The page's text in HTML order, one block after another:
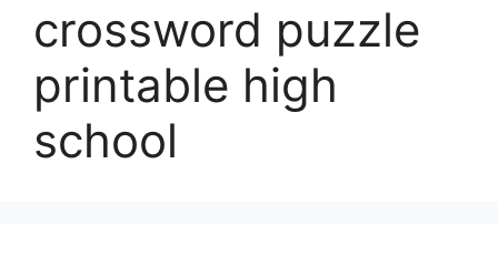
crossword puzzle
printable high
school